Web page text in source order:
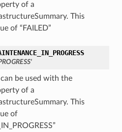
of a
This
of “FAILED”
be used with the
of a
This
of